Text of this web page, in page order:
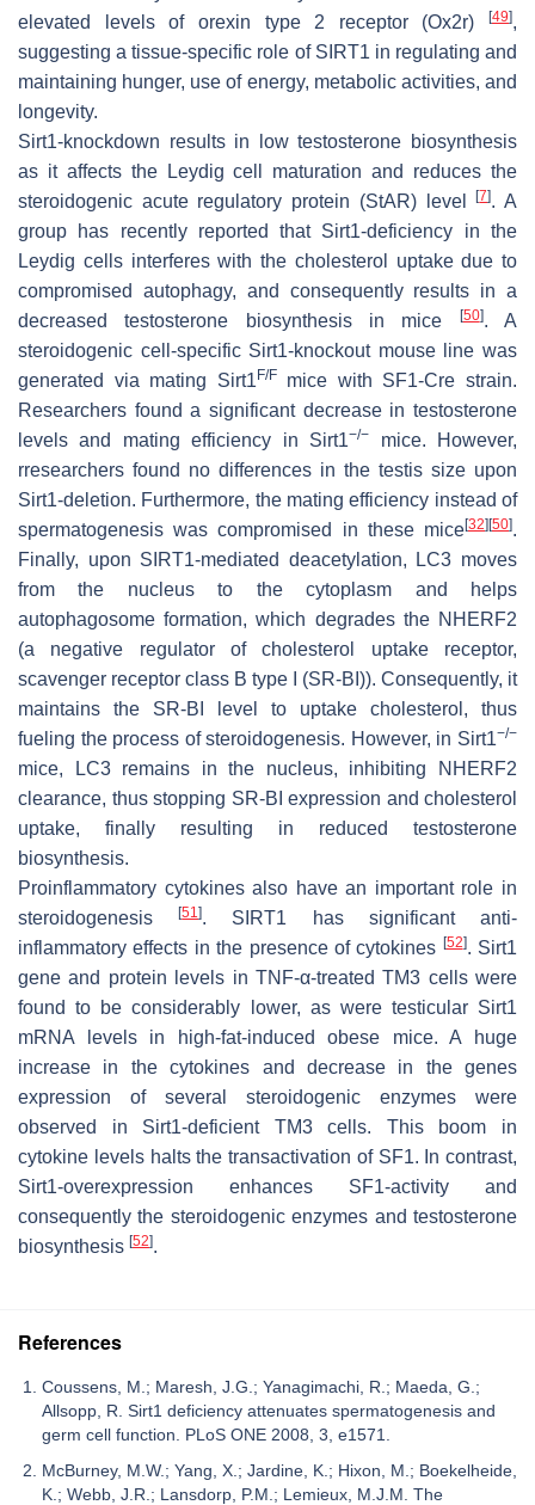
elevated levels of orexin type 2 receptor (Ox2r)
[49],
suggesting a tissue-specific role of SIRT1 in regulating and
maintaining hunger, use of energy, metabolic activities, and
longevity.
Sirt1-knockdown results in low testosterone biosynthesis
as it affects the Leydig cell maturation and reduces the
steroidogenic acute regulatory protein (StAR) level[7]. A
group has recently reported that Sirt1-deficiency in the
Leydig cells interferes with the cholesterol uptake due to
compromised autophagy, and consequently results in a
decreased testosterone biosynthesis in mice
[50]. A
steroidogenic cell-specific Sirt1-knockout mouse line was
generated via mating Sirt1 F/Fmice with SF1-Cre strain.
Researchers found a significant decrease in testosterone
levels and mating efficiency in Sirt1−/−
mice. However,
rresearchers found no differences in the testis size upon
Sirt1-deletion. Furthermore, the mating efficiency instead of
spermatogenesis was compromised in these mice[32] [50].
Finally, upon SIRT1-mediated deacetylation, LC3 moves
from the nucleus to the cytoplasm and helps
autophagosome formation, which degrades the NHERF2
(a negative regulator of cholesterol uptake receptor,
scavenger receptor class B type I (SR-BI)). Consequently, it
maintains the SR-BI level to uptake cholesterol, thus
fueling the process of steroidogenesis. However, in Sirt1−/−
mice, LC3 remains in the nucleus, inhibiting NHERF2
clearance, thus stopping SR-BI expression and cholesterol
uptake, finally resulting in reduced testosterone
biosynthesis.
Proinflammatory cytokines also have an important role in
steroidogenesis[51]. SIRT1 has significant anti-
inflammatory effects in the presence of cytokines [52]. Sirt1
gene and protein levels in TNF-α-treated TM3 cells were
found to be considerably lower, as were testicular Sirt1
mRNA levels in high-fat-induced obese mice. A huge
increase in the cytokines and decrease in the genes
expression of several steroidogenic enzymes were
observed in Sirt1-deficient TM3 cells. This boom in
cytokine levels halts the transactivation of SF1. In contrast,
Sirt1-overexpression enhances SF1-activity and
consequently the steroidogenic enzymes and testosterone
biosynthesis [52].
References
Coussens, M.; Maresh, J.G.; Yanagimachi, R.; Maeda, G.;
Allsopp, R. Sirt1 deficiency attenuates spermatogenesis and
germ cell function. PLoS ONE 2008, 3, e1571.
McBurney, M.W.; Yang, X.; Jardine, K.; Hixon, M.; Boekelheide,
K.; Webb, J.R.; Lansdorp, P.M.; Lemieux, M.J.M. The